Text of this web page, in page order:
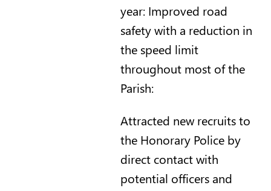
year: Improved road
safety with a reduction in
the speed limit
throughout most of the
Parish:
Attracted new recruits to
the Honorary Police by
direct contact with
potential officers and